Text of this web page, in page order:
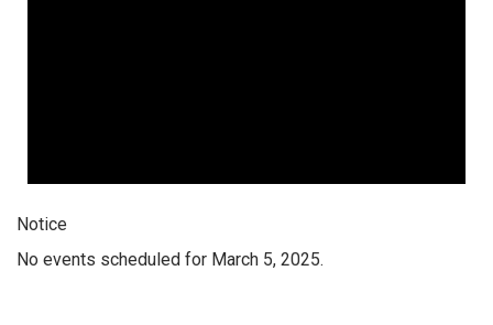
Notice
No events scheduled for March 5, 2025.